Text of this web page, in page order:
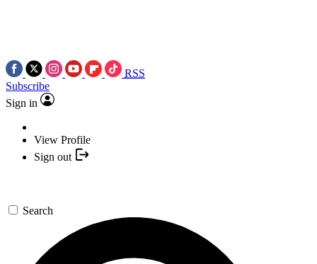
RSS
Subscribe
Sign in
View Profile
Sign out
Search